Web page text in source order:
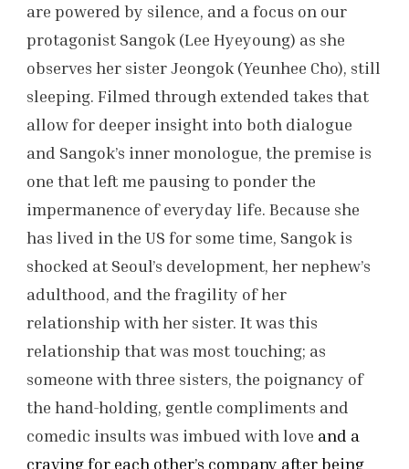
are powered by silence, and a focus on our
protagonist Sangok (Lee Hyeyoung) as she
observes her sister Jeongok (Yeunhee Cho), still
sleeping. Filmed through extended takes that
allow for deeper insight into both dialogue
and Sangok’s inner monologue, the premise is
one that left me pausing to ponder the
impermanence of everyday life. Because she
has lived in the US for some time, Sangok is
shocked at Seoul’s development, her nephew’s
adulthood, and the fragility of her
relationship with her sister. It was this
relationship that was most touching; as
someone with three sisters, the poignancy of
the hand-holding, gentle compliments and
comedic insults was imbued with love and a
craving for each other’s company after being